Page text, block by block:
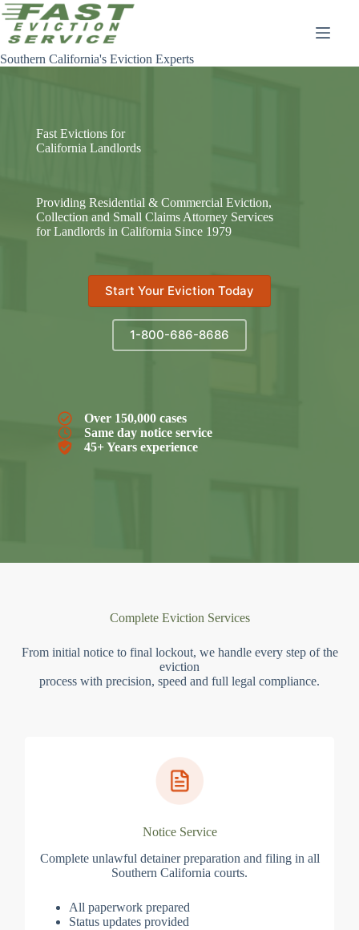
Skip
to
content
Southern California's Eviction Experts
Fast Evictions for
California Landlords
Providing Residential & Commercial Eviction,
Collection and Small Claims Attorney Services
for Landlords in California Since 1979
Start Your Eviction Today
1-800-686-8686
Over 150,000 cases
Same day notice service
45+ Years experience
Complete Eviction Services
From initial notice to final lockout, we handle every step of the
eviction
process with precision, speed and full legal compliance.
Notice Service
Complete unlawful detainer preparation and filing in all
Southern California courts.
All paperwork prepared
Status updates provided